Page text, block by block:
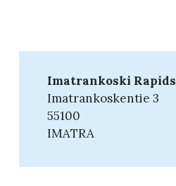
Imatrankoski Rapids
Imatrankoskentie 3
55100
IMATRA